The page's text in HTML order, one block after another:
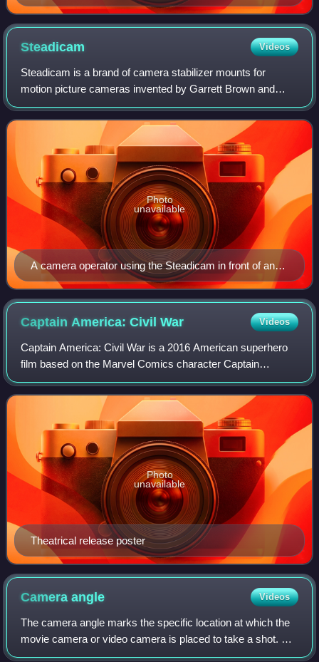
Steadicam Videos
Steadicam is a brand of camera stabilizer mounts for
motion picture cameras invented by Garrett Brown and
introduced in 1975 by Cinema Products Corporation. The
Steadicam brand was acquired by Tiffen
A camera operator using the Steadicam in front of an
audience
Photo
unavailable
Captain America: CivilWar Videos
Captain America: Civil War is a 2016 American superhero
film based on the Marvel Comics character Captain
America, produced by Marvel Studios and distributed by
Walt Disney Studios Motion Pictures. It
Theatrical release poster
Photo
unavailable
Cameraangle Videos
The camera angle marks the specific location at which the
movie camera or video camera is placed to take a shot. A
scene may be shot from several camera angles